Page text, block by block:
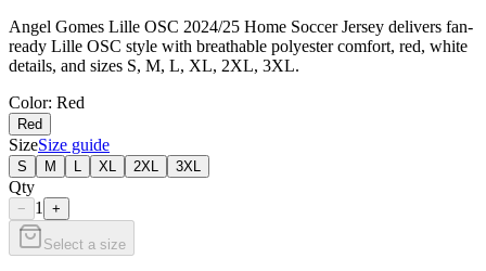
Angel Gomes Lille OSC 2024/25 Home Soccer Jersey delivers fan-
ready Lille OSC style with breathable polyester comfort, red, white
details, and sizes S, M, L, XL, 2XL, 3XL.
Color: Red
Red
SizeSize guide
S M XL 2XL 3XL
Qty
− 1 +
Select a size